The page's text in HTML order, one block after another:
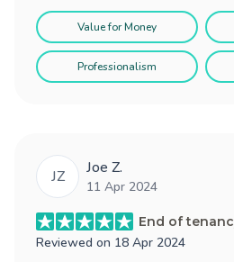
Value for Money
Professionalism
JZ Joe Z.
11 Apr 2024
End of
Reviewed on 18 Apr 2024